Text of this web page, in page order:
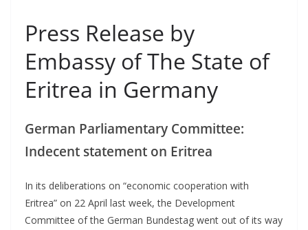
Press Release by
Embassy of The State of
Eritrea in Germany
German Parliamentary Committee:
Indecent statement on Eritrea
In its deliberations on “economic cooperation with
Eritrea” on 22 April last week, the Development
Committee of the German Bundestag went out of its way